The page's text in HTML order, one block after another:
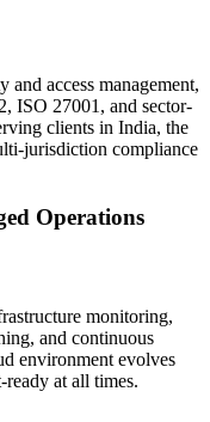
access management,
ISO 27001, and sector-
clients in India, the
jurisdiction compliance
Operations
monitoring,
and continuous
environment evolves
ready at all times.